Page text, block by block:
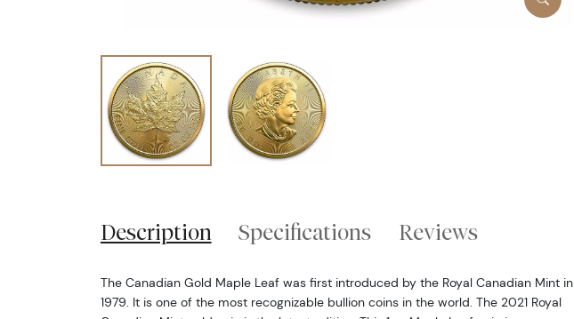
Description Specifications Reviews
The Canadian Gold Maple Leaf was first introduced by the Royal Canadian Mint in
1979. It is one of the most recognizable bullion coins in the world. The 2021 Royal